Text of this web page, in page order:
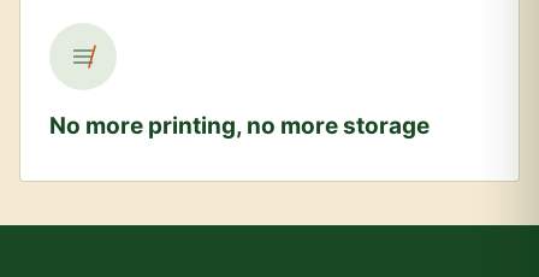
No more printing, no more storage